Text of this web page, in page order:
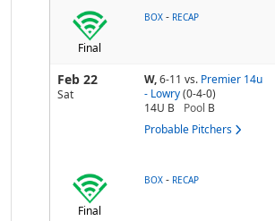
Final
BOX - RECAP
Feb 22
Sat
W,6-11 vs. Premier 14u
- Lowry (0-4-0)
14U B
Pool B
Probable Pitchers
Final
BOX - RECAP